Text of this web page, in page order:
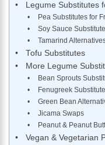
Legume Substitutes
Pea Substitutes for
Soy Sauce
Tamarind
Tofu Substitutes
More Legume
Bean Sprouts
Fenugreek
Green Bean
Jicama Swaps
Peanut & Peanut
Vegan & Vegetarian